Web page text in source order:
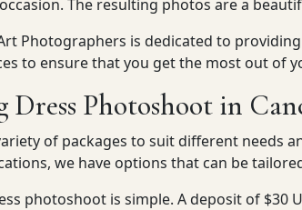
The resulting photos are a
Photographers is dedicated to
to ensure that you get the most out of
Photoshoot in
of packages to suit different needs
we have options that can be
photoshoot is simple. A deposit of $30